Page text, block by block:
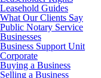
Leasehold Guides
What Our Clients Say
Public Notary Service
Businesses
Business Support Unit
Corporate
Buying a Business
Selling a Business